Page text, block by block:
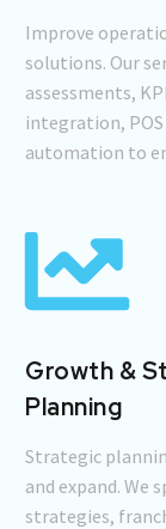
Improve
solutions. Our
assessments,
integration,
automation to
Growth &
Planning
Strategic
and expand. We
strategies,